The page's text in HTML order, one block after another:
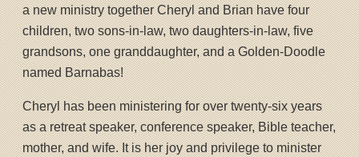
a new ministry together Cheryl and Brian have four
children, two sons-in-law, two daughters-in-law, five
grandsons, one granddaughter, and a Golden-Doodle
named Barnabas!
Cheryl has been ministering for over twenty-six years
as a retreat speaker, conference speaker, Bible teacher,
mother, and wife. It is her joy and privilege to minister